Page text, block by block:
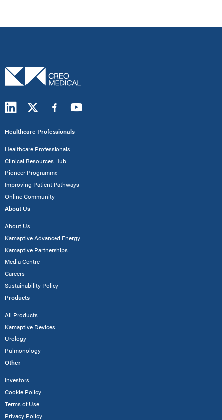
Healthcare Professionals
Healthcare Professionals
Clinical Resources Hub
Pioneer Programme
Improving Patient Pathways
Online Community
About Us
About Us
Kamaptive Advanced Energy
Kamaptive Partnerships
Media Centre
Careers
Sustainability Policy
Products
All Products
Kamaptive Devices
Urology
Pulmonology
Other
Investors
Cookie Policy
Terms of Use
Privacy Policy